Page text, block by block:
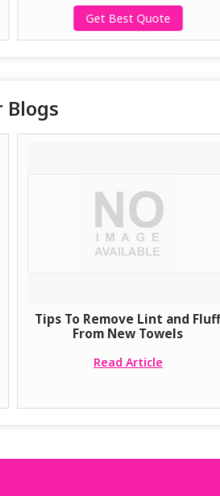
Get Best Quote
Blogs
Tips To Remove Lint and
From New Towels
Read Article